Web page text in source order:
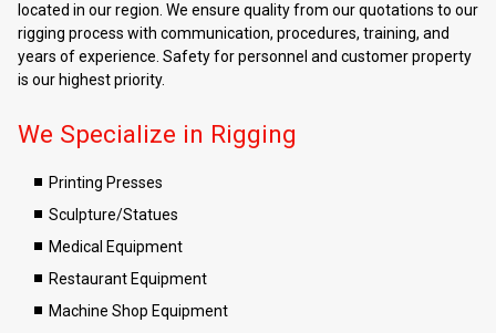
located in our region. We ensure quality from our quotations to our
rigging process with communication, procedures, training, and
years of experience. Safety for personnel and customer property
is our highest priority.
We Specialize in Rigging
Printing Presses
Sculpture/Statues
Medical Equipment
Restaurant Equipment
Machine Shop Equipment